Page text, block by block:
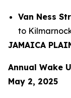
Van Ness
to
JAMAICA
Annual Wake
May 2, 2025